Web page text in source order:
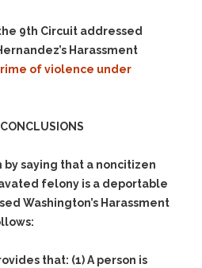
9th Circuit addressed
Harassment
of violence under
by saying that a noncitizen
felony is a deportable
Washington’s Harassment
that: (1)A person is